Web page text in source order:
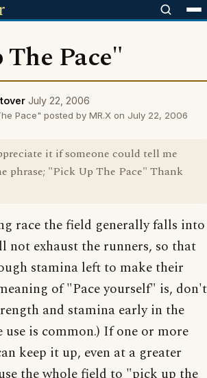
Pace"
July 22, 2006
Pace" posted by MR.X on July 22, 2006
it if someone could tell me
phrase; "Pick Up The Pace" Thank
race the field generally falls into
not exhaust the runners, so that
stamina left to make their
of "Pace yourself" is, don't
and stamina early in the
use is common.) If one or more
keep it up, even at a greater